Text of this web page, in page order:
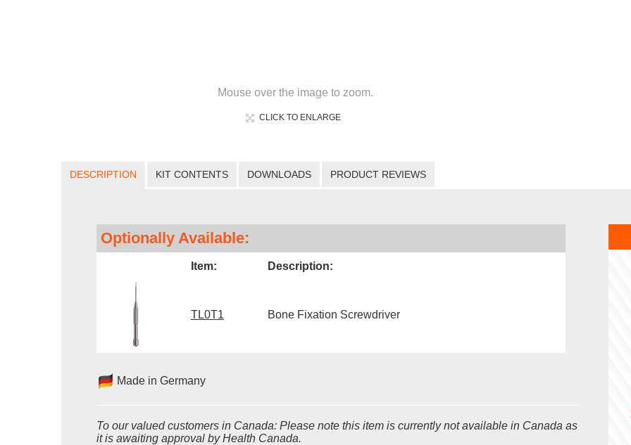
Mouse over the image to zoom.
CLICK TO ENLARGE
DESCRIPTION KIT CONTENTS DOWNLOADS PRODUCT REVIEWS
Optionally Available:
Item: Description:
TL0T1 Bone Fixation Screwdriver
Made in Germany
To our valued customers in Canada: Please note this item is currently not available in Canada as
it is awaiting approval by Health Canada.